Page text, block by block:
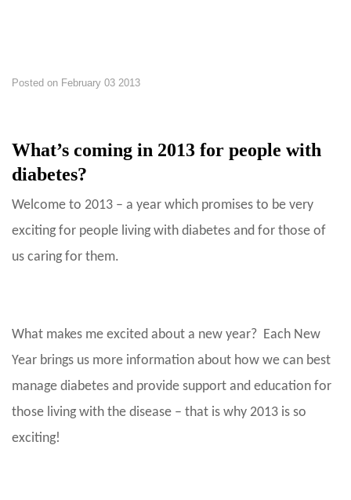
Posted on February 03 2013
What’s coming in 2013 for people with
diabetes?
Welcome to 2013 – a year which promises to be very
exciting for people living with diabetes and for those of
us caring for them.
What makes me excited about a new year? Each New
Year brings us more information about how we can best
manage diabetes and provide support and education for
those living with the disease – that is why 2013 is so
exciting!